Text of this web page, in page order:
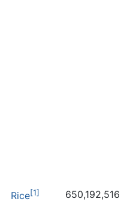
Rice[1] 650,192,516